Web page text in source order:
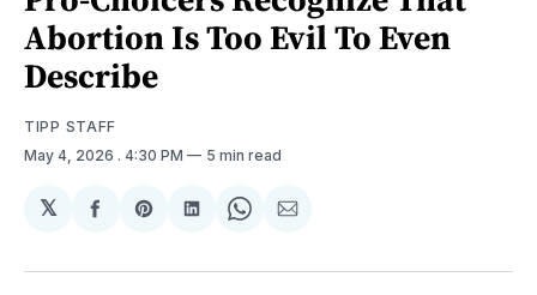
Abortion Is Too Evil To Even
Describe
TIPP STAFF
May 4, 2026 . 4:30 PM 5 min read
𝕏
Share
Facebook
Share
Pinterest
Share
LinkedIn
Share
WhatsApp
Share
Email